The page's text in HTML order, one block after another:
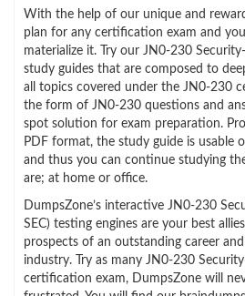
With the help of our unique and
plan for any certification exam and
materialize it. Try our JN0-230
study guides that are composed to
all topics covered under the JN0-230
the form of JN0-230 questions and
spot solution for exam preparation.
PDF format, the study guide is usable
and thus you can continue studying
are; at home or office.
DumpsZone’s interactive JN0-230
SEC) testing engines are your best
prospects of an outstanding career
industry. Try as many JN0-230
certification exam, DumpsZone will